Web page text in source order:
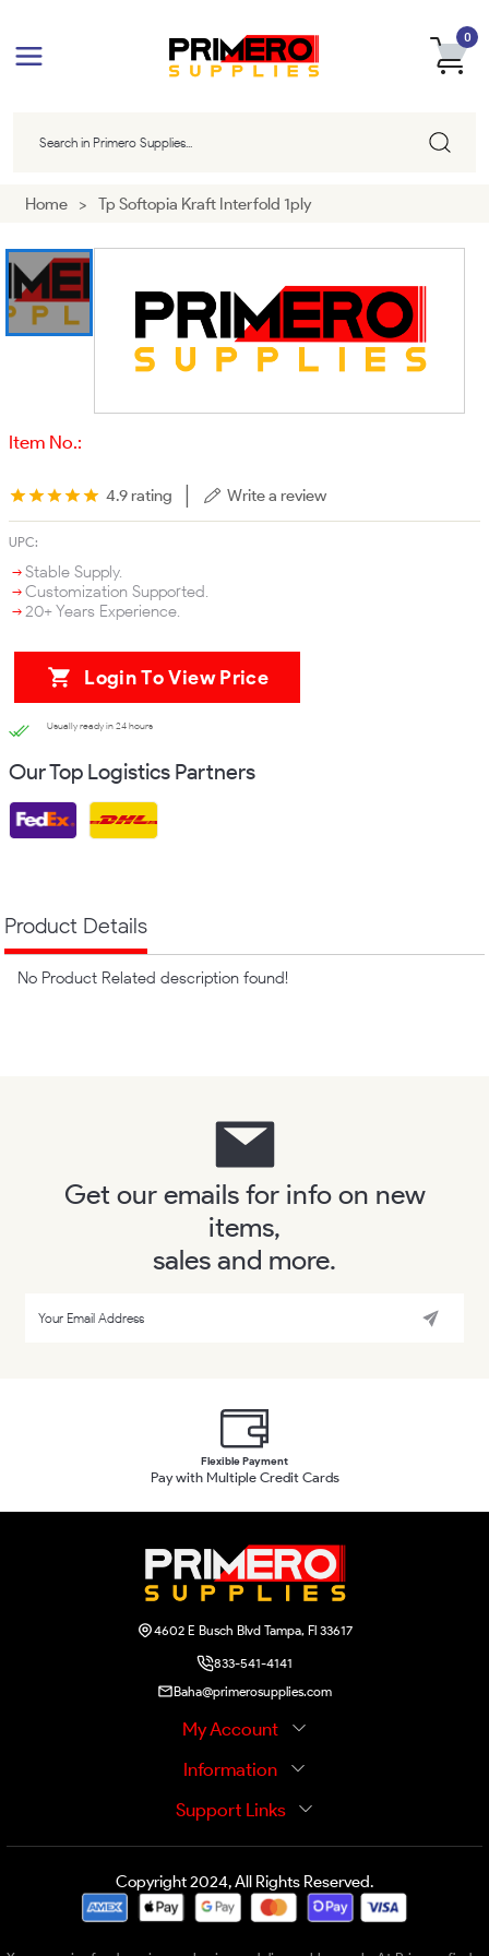
0
Home > Tp Softopia Kraft Interfold 1ply
Item No.:
4.9 rating Write a review
UPC:
Stable Supply.
Customization Supported.
20+ Years Experience.
Login To View Price
Usually ready in 24 hours
Our Top Logistics Partners
Product Details
No Product Related description found!
Get our emails for info on new
items,
sales and more.
Flexible Payment
Pay with Multiple Credit Cards
4602 E Busch Blvd Tampa, Fl 33617
833-541-4141
Baha@primerosupplies.com
My Account
Information
Support Links
Copyright 2024, All Rights Reserved.